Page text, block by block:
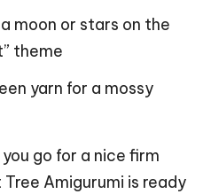
moon or stars on the
theme
yarn for a mossy
go for a nice firm
Tree Amigurumi is ready